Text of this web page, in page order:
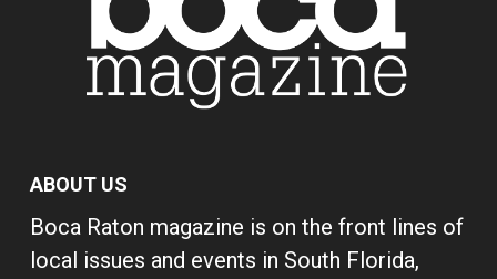
ABOUT US
Boca Raton magazine is on the front lines of
local issues and events in South Florida,